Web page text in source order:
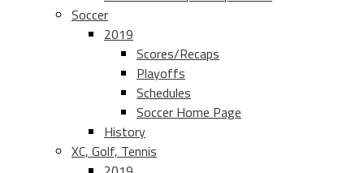
Soccer
2019
Scores/Recaps
Playoffs
Schedules
Soccer Home Page
History
XC, Golf, Tennis